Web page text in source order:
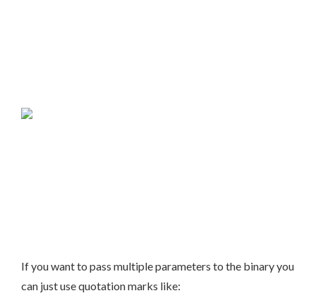
If you want to pass multiple parameters to the binary you
can just use quotation marks like: